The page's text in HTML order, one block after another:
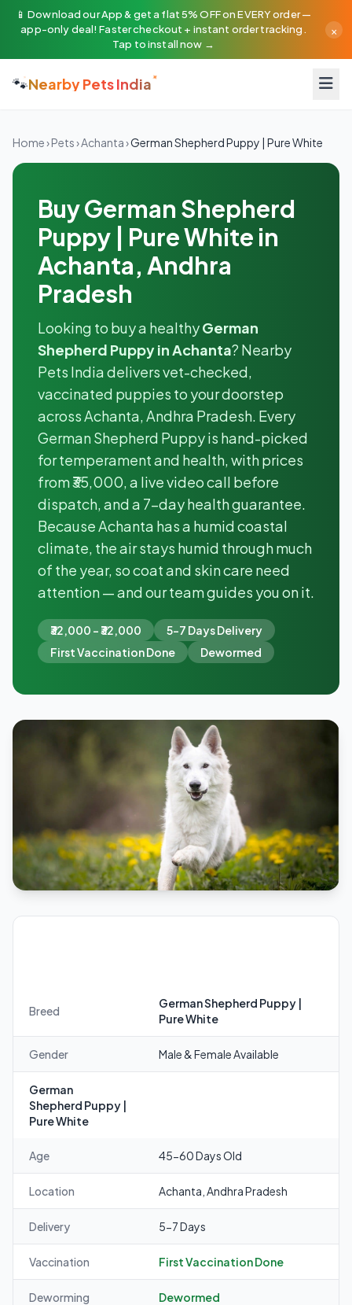
📱 Download our App & get a flat 5% OFF on EVERY order —
app-only deal! Faster checkout + instant order tracking.
Tap to install now →
×
🐾Nearby Pets India
Home›Pets›Achanta›German Shepherd Puppy | Pure White
Buy German Shepherd
Puppy | Pure White in
Achanta, Andhra
Pradesh
Looking to buy a healthyGerman
Shepherd Puppy in Achanta? Nearby
Pets India delivers vet-checked,
vaccinated puppies to your doorstep
across Achanta, Andhra Pradesh. Every
German Shepherd Puppy is hand-picked
for temperament and health, with prices
from ₹35,000, a live video call before
dispatch, and a 7-day health guarantee.
Because Achanta has a humid coastal
climate, the air stays humid through much
of the year, so coat and skin care need
attention — and our team guides you on it.
₹32,000 - ₹32,000
5-7 Days Delivery
First Vaccination Done
Dewormed
Breed
German Shepherd Puppy |
Pure White
Gender Male & Female Available
German
Shepherd Puppy |
Pure White
Age 45-60 Days Old
Location Achanta, Andhra Pradesh
Delivery 5-7 Days
Vaccination First Vaccination Done
Deworming Dewormed